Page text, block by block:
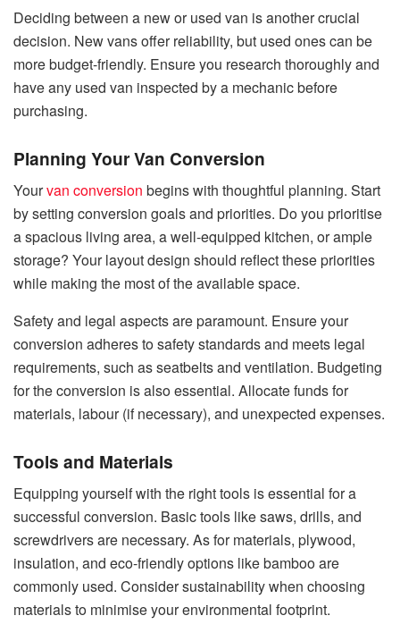
Deciding between a new or used van is another crucial
decision. New vans offer reliability, but used ones can be
more budget-friendly. Ensure you research thoroughly and
have any used van inspected by a mechanic before
purchasing.
Planning Your Van Conversion
Yourvan conversion begins with thoughtful planning. Start
by setting conversion goals and priorities. Do you prioritise
a spacious living area, a well-equipped kitchen, or ample
storage? Your layout design should reflect these priorities
while making the most of the available space.
Safety and legal aspects are paramount. Ensure your
conversion adheres to safety standards and meets legal
requirements, such as seatbelts and ventilation. Budgeting
for the conversion is also essential. Allocate funds for
materials, labour (if necessary), and unexpected expenses.
Tools and Materials
Equipping yourself with the right tools is essential for a
successful conversion. Basic tools like saws, drills, and
screwdrivers are necessary. As for materials, plywood,
insulation, and eco-friendly options like bamboo are
commonly used. Consider sustainability when choosing
materials to minimise your environmental footprint.